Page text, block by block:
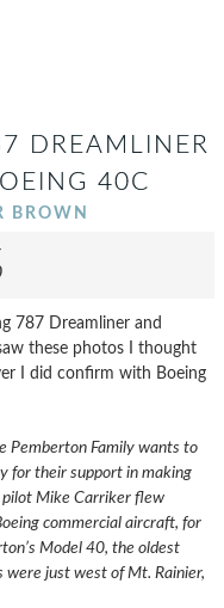
DREAMLINER
40C
BROWN
787 Dreamliner and
these photos I thought
I did confirm with Boeing
Pemberton Family wants to
for their support in making
pilot Mike Carriker flew
commercial aircraft, for
Model 40, the oldest
just west of Mt. Rainier,